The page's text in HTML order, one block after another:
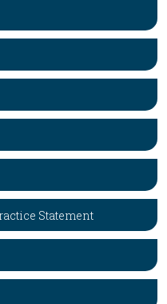
Statement